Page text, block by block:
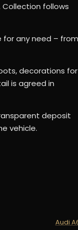
follows
any need – from
decorations for
is agreed in
deposit
vehicle.
Audi